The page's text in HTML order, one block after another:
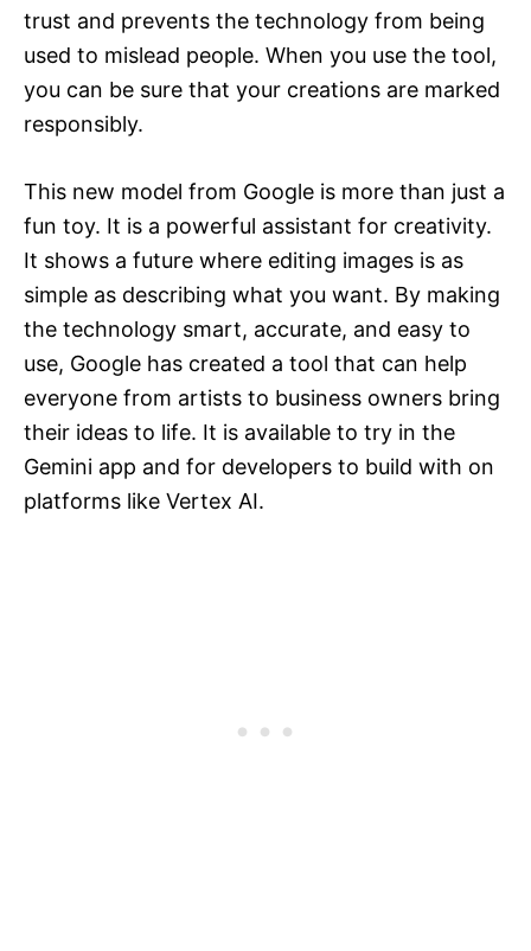
trust and prevents the technology from being
used to mislead people. When you use the tool,
you can be sure that your creations are marked
responsibly.
This new model from Google is more than just a
fun toy. It is a powerful assistant for creativity.
It shows a future where editing images is as
simple as describing what you want. By making
the technology smart, accurate, and easy to
use, Google has created a tool that can help
everyone from artists to business owners bring
their ideas to life. It is available to try in the
Gemini app and for developers to build with on
platforms like Vertex AI.